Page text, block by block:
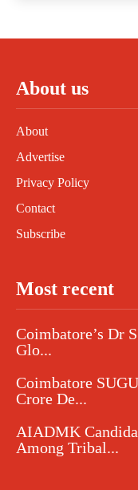
About us
About
Advertise
Privacy Policy
Contact
Subscribe
Most recent
Coimbatore’s Dr
Glo...
Coimbatore
Crore De...
AIADMK
Among Tribal...